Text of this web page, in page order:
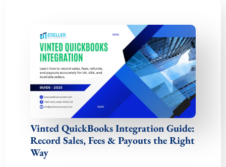
Vinted QuickBooks Integration Guide:
Record Sales, Fees & Payouts the Right
Way